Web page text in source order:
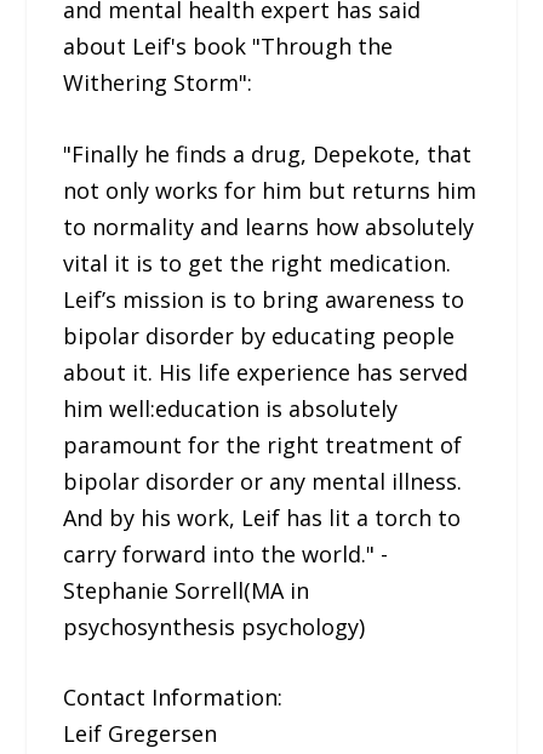
and mental health expert has said
about Leif's book "Through the
Withering Storm":
"Finally he finds a drug, Depekote, that
not only works for him but returns him
to normality and learns how absolutely
vital it is to get the right medication.
Leif’s mission is to bring awareness to
bipolar disorder by educating people
about it. His life experience has served
him well:education is absolutely
paramount for the right treatment of
bipolar disorder or any mental illness.
And by his work, Leif has lit a torch to
carry forward into the world." -
Stephanie Sorrell(MA in
psychosynthesis psychology)
Contact Information:
Leif Gregersen